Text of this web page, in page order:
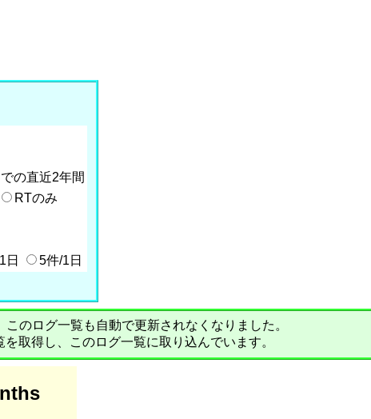
での直近2年間
RTのみ
日 5件/1日
のログ一覧も自動で更新されなくなりました。
取得し、このログ一覧に取り込んでいます。